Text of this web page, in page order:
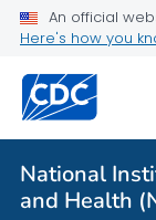
An official
Here's how you
National
and Health
For Everyone
Safety Checklist